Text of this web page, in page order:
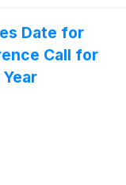
Date for
Call for